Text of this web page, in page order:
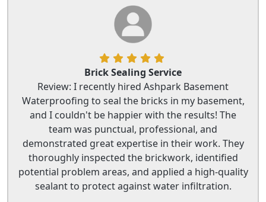
Brick Sealing Service
Review: I recently hired Ashpark Basement
Waterproofing to seal the bricks in my basement,
and I couldn't be happier with the results! The
team was punctual, professional, and
demonstrated great expertise in their work. They
thoroughly inspected the brickwork, identified
potential problem areas, and applied a high-quality
sealant to protect against water infiltration.